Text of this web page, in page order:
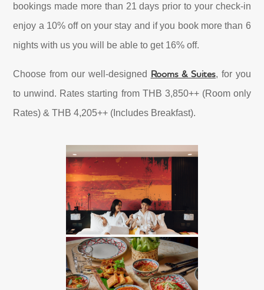
bookings made more than 21 days prior to your check-in
enjoy a 10% off on your stay and if you book more than 6
nights with us you will be able to get 16% off.
Choose from our well-designed Rooms & Suites, for you
to unwind. Rates starting from THB 3,850++ (Room only
Rates) & THB 4,205++ (Includes Breakfast).